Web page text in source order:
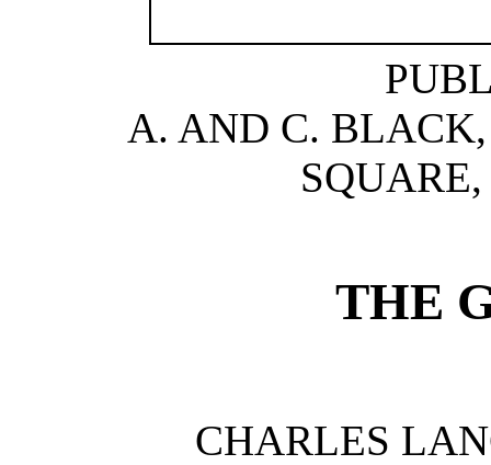
A. AND C.
THE
CHARLES